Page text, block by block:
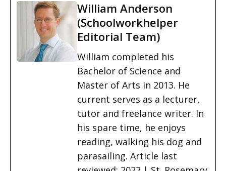
William Anderson
(Schoolworkhelper
Editorial Team)
William completed his
Bachelor of Science and
Master of Arts in 2013. He
current serves as a lecturer,
tutor and freelance writer. In
his spare time, he enjoys
reading, walking his dog and
parasailing. Article last